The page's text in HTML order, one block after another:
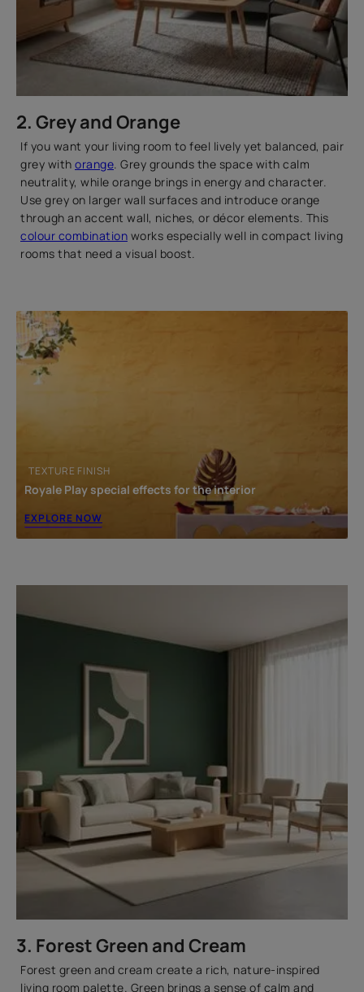
2. Grey and Orange
If you want your living room to feel lively yet balanced, pair
grey with orange. Grey grounds the space with calm
neutrality, while orange brings in energy and character.
Use grey on larger wall surfaces and introduce orange
through an accent wall, niches, or décor elements. This
colour combination works especially well in compact living
rooms that need a visual boost.
TEXTURE FINISH
Royale Play special effects for the interior
EXPLORE NOW
3. Forest Green and Cream
Forest green and cream create a rich, nature-inspired
living room palette. Green brings a sense of calm and